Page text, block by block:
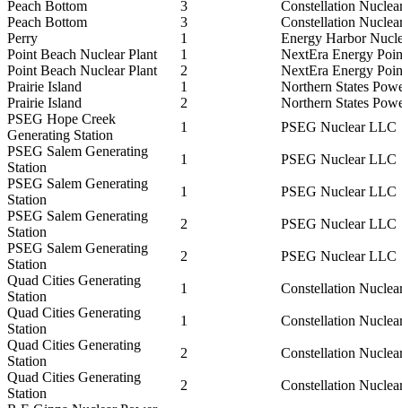
Peach Bottom
3
Constellation
Peach Bottom
3
Constellation
Perry
1
Energy Harbor
Point Beach Nuclear Plant
1
NextEra Energy
Point Beach Nuclear Plant
2
NextEra Energy
Prairie Island
1
Northern States
Prairie Island
2
Northern States
PSEG Hope Creek
Generating Station
1
PSEG Nuclear LLC
PSEG Salem Generating
Station
1
PSEG Nuclear LLC
PSEG Salem Generating
Station
1
PSEG Nuclear LLC
PSEG Salem Generating
Station
2
PSEG Nuclear LLC
PSEG Salem Generating
Station
2
PSEG Nuclear LLC
Quad Cities Generating
Station
1
Constellation
Quad Cities Generating
Station
1
Constellation
Quad Cities Generating
Station
2
Constellation
Quad Cities Generating
Station
2
Constellation